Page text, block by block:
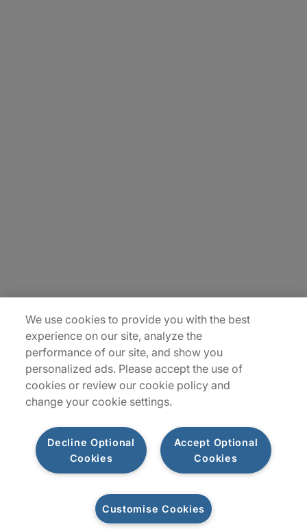
©2026 Protiviti Inc. All Rights Reserved. Protiviti Inc. is an Equal Opportunity
Employer, M/F/Disability/Veterans
We use cookies to provide you with the best
experience on our site, analyze the
performance of our site, and show you
personalized ads. Please accept the use of
cookies or review our cookie policy and
change your cookie settings.
Accept Optional
Cookies
Decline Optional
Cookies
Customise Cookies